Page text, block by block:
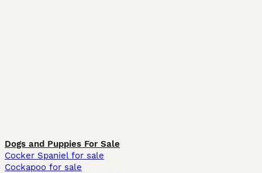
Dogs and Puppies For Sale
Cocker Spaniel for sale
Cockapoo for sale